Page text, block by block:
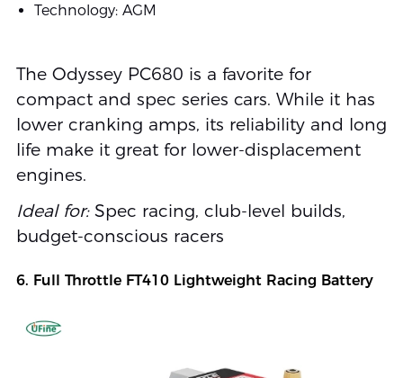
Technology: AGM
The Odyssey PC680 is a favorite for
compact and spec series cars. While it has
lower cranking amps, its reliability and long
life make it great for lower-displacement
engines.
Ideal for:Spec racing, club-level builds,
budget-conscious racers
6. Full Throttle FT410 Lightweight Racing Battery